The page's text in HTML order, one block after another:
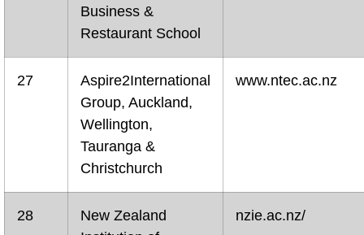
Business &
Restaurant School
27
Aspire2International
Group, Auckland,
Wellington,
Tauranga &
Christchurch
www.ntec.ac.nz
28
New Zealand
nzie.ac.nz/